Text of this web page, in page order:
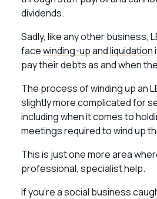
dividends.
Sadly, like any other business,
facewinding-upandliquidation
pay their debts as and when
The process of winding up an
slightly more complicated for
including when it comes to
meetings required to wind up
This is just one more area
professional, specialist help.
If you’re a social business